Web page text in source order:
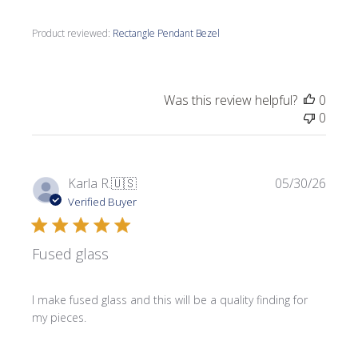
Product reviewed: Rectangle Pendant Bezel
Was this review helpful?
0
0
Karla R.🇺🇸
Verified Buyer
Fused glass
I make fused glass and this will be a quality finding for
my pieces.
05/30/26